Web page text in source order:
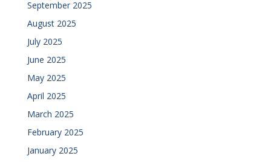
September 2025
August 2025
July 2025
June 2025
May 2025
April 2025
March 2025
February 2025
January 2025